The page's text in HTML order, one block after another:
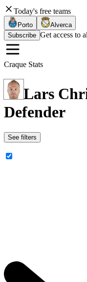
Today's free teams
Porto
Alverca
Subscribe Get access to
Craque Stats
Lars
Defender
See filters